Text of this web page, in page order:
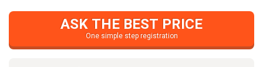
ASK THE BEST PRICE
One simple step registration